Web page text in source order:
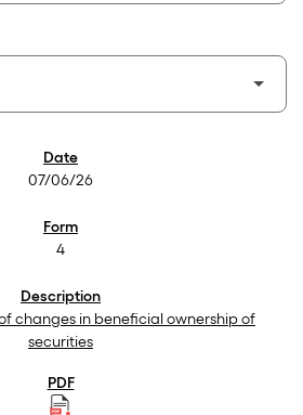
07/06/26
4
changes in beneficial ownership of
securities